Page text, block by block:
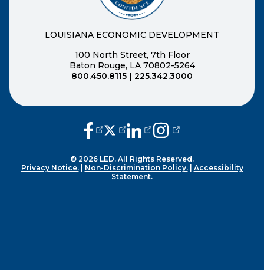
LOUISIANA ECONOMIC DEVELOPMENT
100 North Street, 7th Floor
Baton Rouge, LA 70802-5264
800.450.8115
225.342.3000
(opens external page in a new
(opens external page in a new
(opens external page in a
(opens external page
© 2026 LED. All Rights Reserved.
Privacy Notice.| Non-Discrimination Policy.| Accessibility
Statement.